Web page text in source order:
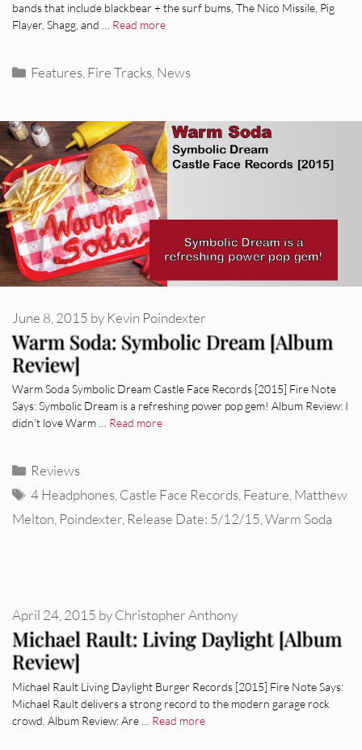
bands that include blackbear + the surf bums, The Nico Missile, Pig
Flayer, Shagg, and … Read more
Categories
Features,Fire Tracks,News
Warm Soda: Symbolic Dream [Album
Review]
June 8, 2015 by Kevin Poindexter
Warm Soda Symbolic Dream Castle Face Records [2015] Fire Note
Says: Symbolic Dream is a refreshing power pop gem! Album Review: I
didn’t love Warm … Read more
Categories
Reviews
Tags
4 Headphones,Castle Face Records,Feature,Matthew
Melton, Poindexter, Release Date: 5/12/15,Warm Soda
Michael Rault: Living Daylight [Album
Review]
April 24, 2015 byChristopher Anthony
Michael Rault Living Daylight Burger Records [2015] Fire Note Says:
Michael Rault delivers a strong record to the modern garage rock
crowd. Album Review: Are … Read more